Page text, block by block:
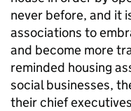
never before, and it
associations to
and become more
reminded housing
social businesses,
their chief